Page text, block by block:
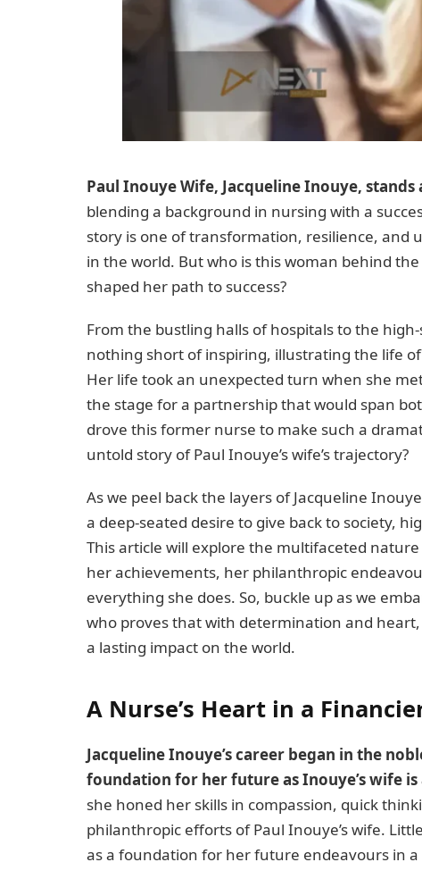
Paul Inouye Wife, Jacqueline Inouye,
blending a background in nursing with a
story is one of transformation, resilience,
in the world. But who is this woman behind
shaped her path to success?
From the bustling halls of hospitals to the
nothing short of inspiring, illustrating the life
Her life took an unexpected turn when she
the stage for a partnership that would span
drove this former nurse to make such a
untold story of Paul Inouye’s wife’s trajectory?
As we peel back the layers of Jacqueline
a deep-seated desire to give back to society,
This article will explore the multifaceted
her achievements, her philanthropic
everything she does. So, buckle up as we
who proves that with determination and heart,
a lasting impact on the world.
A Nurse’s Heart in a
Jacqueline Inouye’s career began in the
foundation for her future as Inouye’s wife
she honed her skills in compassion, quick
philanthropic efforts of Paul Inouye’s wife.
as a foundation for her future endeavours in